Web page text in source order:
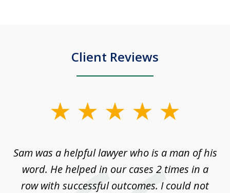
Client Reviews
3
Sam was a helpful lawyer who is a man of his
word. He helped in our cases 2 times in a
row with successful outcomes. I could not